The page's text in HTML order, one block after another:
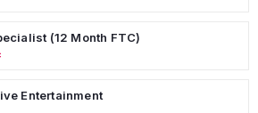
(12 Month FTC)
Entertainment